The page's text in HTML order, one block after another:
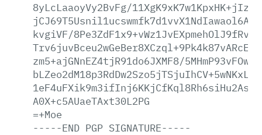
8yLcLaaoyVy2BvFg/
kvgiVF/
zm5+ajGNnEZ4tjR91do6JXMF8/
A0X+c5AUaeTAxt30L2PG
=+Moe
-----END PGP SIGNATURE-----